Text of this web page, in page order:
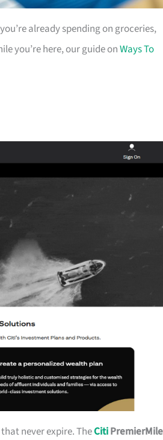
already spending on groceries,
you’re here, our guide onWays To
never expire. TheCiti